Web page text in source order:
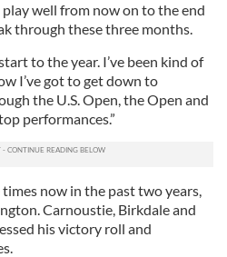
well from now on to the end
through these three months.
to the year. I’ve been kind of
I’ve got to get down to
the U.S. Open, the Open and
performances.”
now in the past two years,
Carnoustie, Birkdale and
his victory roll and